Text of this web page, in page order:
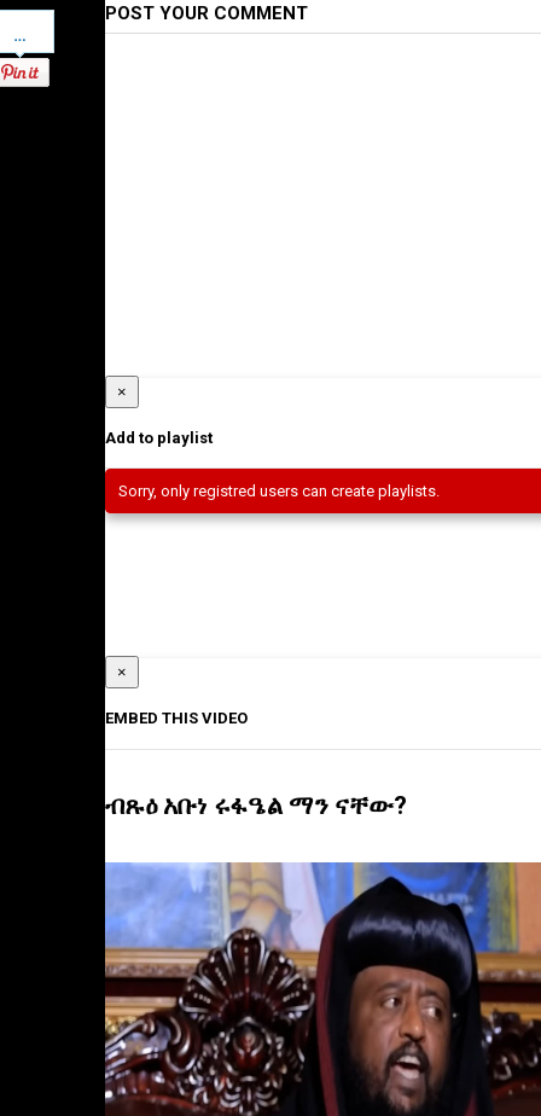
Pinterest POST YOUR COMMENT
×
Add to playlist
Sorry, only registred users can create playlists.
×
EMBED THIS VIDEO
ብጹዕ አቡነ ሩፋዔል ማን ናቸው?